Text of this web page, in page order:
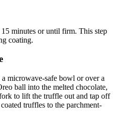
minutes or until firm. This step
coating.
microwave-safe bowl or over a
ball into the melted chocolate,
to lift the truffle out and tap off
truffles to the parchment-